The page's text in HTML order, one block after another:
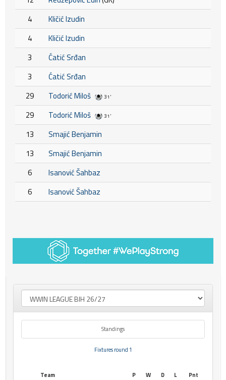
4
Kličić Izudin
4
Kličić Izudin
3
Ćatić Srđan
3
Ćatić Srđan
29
Todorić Miloš 31'
29 Todorić Miloš 31'
13
Smajić Benjamin
13
Smajić Benjamin
6
Isanović Šahbaz
6
Isanović Šahbaz
Standings
Fixtures round 1
Team P W D L
Pnt